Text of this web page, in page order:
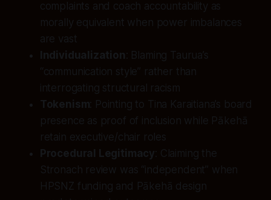
complaints and coach accountability as
morally equivalent when power imbalances
are vast
Individualization : Blaming Taurua’s
“communication style” rather than
interrogating structural racism
Tokenism : Pointing to Tina Karaitiana’s board
presence as proof of inclusion while Pākehā
retain executive/chair roles
Procedural Legitimacy : Claiming the
Stronach review was “independent” when
HPSNZ funding and Pākehā design